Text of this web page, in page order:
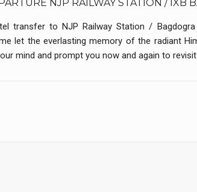
NJP RAILWAY STATION / IXB
transfer to NJP Railway Station /
let the everlasting memory of the radiant
mind and prompt you now and again to